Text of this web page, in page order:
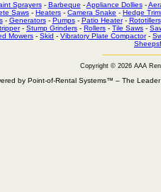
Sprayers- Barbeque -Appliance Dollies-
Saws - Heaters - Camera Snake - Hedge
- Generators- Pumps- Patio Heater- Rototillers
- Stump Grinders - Rollers - Tile Saws -
Mowers - Skid - Vibratory Plate Compactor-
Copyright © 2026 AAA
by Point-of-Rental Systems™ – The